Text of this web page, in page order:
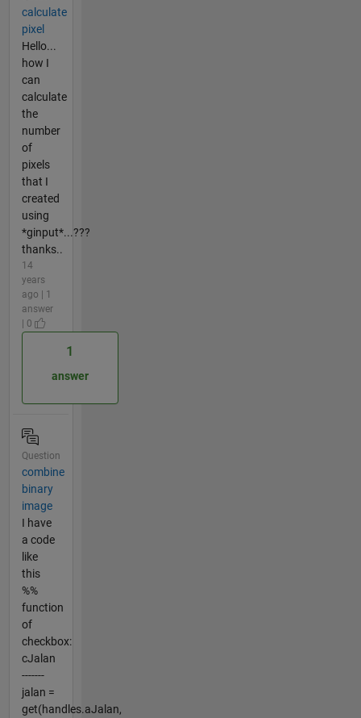
calculate
pixel
Hello...
how I
can
calculate
the
number
of
pixels
that I
created
using
*ginput*...???
thanks..
14
years
ago | 1
answer
| 0
1
answer
Question
combine
binary
image
I have
a code
like
this
%%
function
of
checkbox:
cJalan
-------
jalan =
get(handles.aJalan,